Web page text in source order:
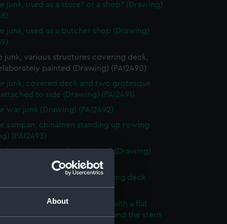
About
junk, used as a store? or a shop? (Drawing)
junk, used as a butcher shop (Drawing)
junk, various structures covering deck,
painted (Drawing) (PAI2490)
junk, covered deck and two grotesque
to side (Drawing) (PAI2491)
war junk (Drawing) (PAI2492)
sampan, chinamen standing up rowing
(PAI2493)
junk, six oars and a single sail (Drawing)
junk, two sails, awning covering deck
(PAI2495)
junk, awning covering deck with a flat
roof flags flying from a mast and the stern